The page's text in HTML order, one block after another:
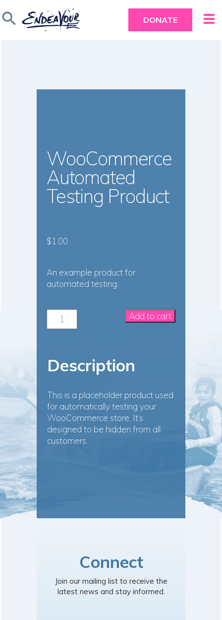
search DONATE
WooCommerce
Automated
Testing Product
$1.00
An example product for
automated testing.
WooCommerce
Automated
Add to cart
Description
This is a placeholder product used
for automatically testing your
WooCommerce store. It’s
designed to be hidden from all
customers.
Connect
Join our mailing list to receive the
latest news and stay informed.